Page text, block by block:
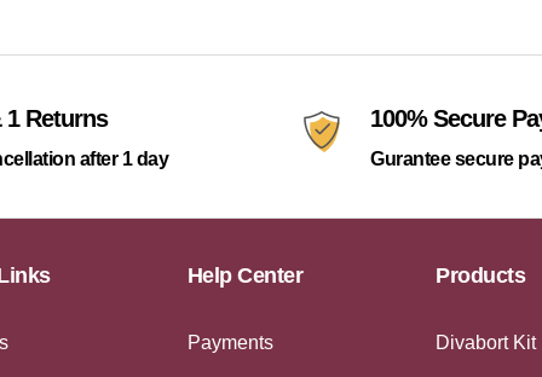
1 Returns
after 1 day
100% Secure
Gurantee secure
Help Center
Payments
Products
Divabort Kit